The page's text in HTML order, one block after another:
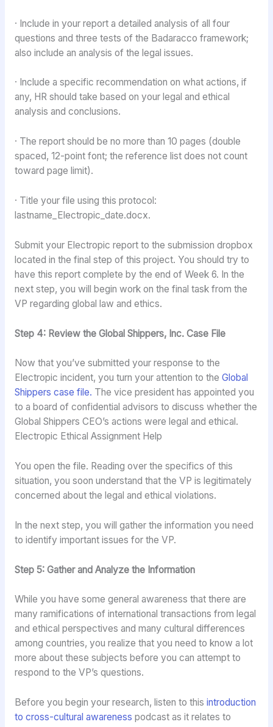
· Include in your report a detailed analysis of all four
questions and three tests of the Badaracco framework;
also include an analysis of the legal issues.
· Include a specific recommendation on what actions, if
any, HR should take based on your legal and ethical
analysis and conclusions.
· The report should be no more than 10 pages (double
spaced, 12-point font; the reference list does not count
toward page limit).
· Title your file using this protocol:
lastname_Electropic_date.docx.
Submit your Electropic report to the submission dropbox
located in the final step of this project. You should try to
have this report complete by the end of Week 6. In the
next step, you will begin work on the final task from the
VP regarding global law and ethics.
Step 4: Review the Global Shippers, Inc. Case File
Now that you’ve submitted your response to the
Electropic incident, you turn your attention to the Global
Shippers case file. The vice president has appointed you
to a board of confidential advisors to discuss whether the
Global Shippers CEO’s actions were legal and ethical.
Electropic Ethical Assignment Help
You open the file. Reading over the specifics of this
situation, you soon understand that the VP is legitimately
concerned about the legal and ethical violations.
In the next step, you will gather the information you need
to identify important issues for the VP.
Step 5: Gather and Analyze the Information
While you have some general awareness that there are
many ramifications of international transactions from legal
and ethical perspectives and many cultural differences
among countries, you realize that you need to know a lot
more about these subjects before you can attempt to
respond to the VP’s questions.
Before you begin your research, listen to this introduction
to cross-cultural awareness podcast as it relates to